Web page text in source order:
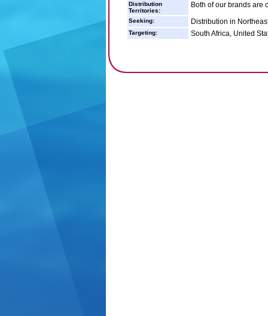
Distribution
Territories:
Both of our brands are
Seeking: Distribution in
Targeting: South Africa, United